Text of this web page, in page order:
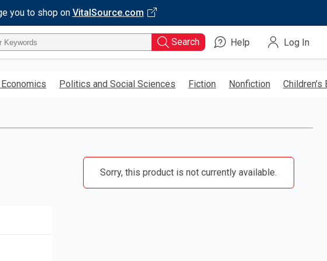
you to shop on VitalSource.com
Search Help Log In
Politics and Social Sciences Fiction Nonfiction Children’s
Sorry, this product is not currently available.